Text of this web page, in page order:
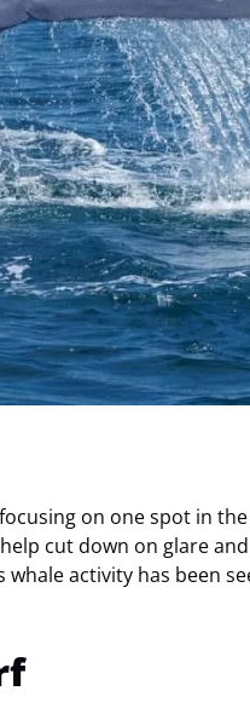
on one spot in
cut down on glare
activity has been